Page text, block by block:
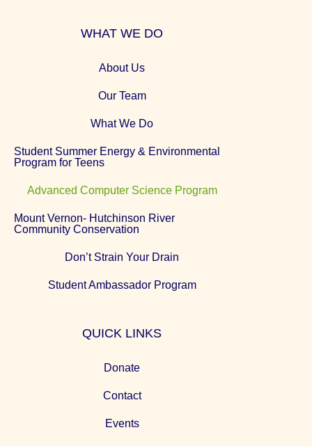
WHAT WE DO
About Us
Our Team
What We Do
Student Summer Energy & Environmental
Program for Teens
Advanced Computer Science Program
Mount Vernon- Hutchinson River
Community Conservation
Don’t Strain Your Drain
Student Ambassador Program
QUICK LINKS
Donate
Contact
Events